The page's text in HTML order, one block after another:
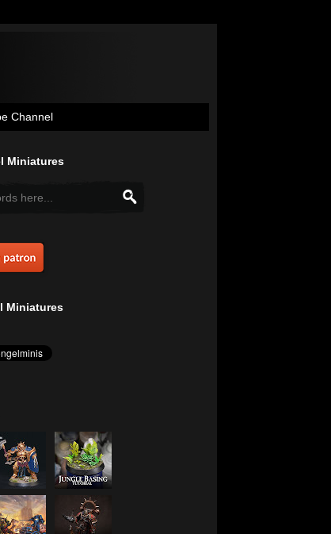
Channel
Miniatures
Miniatures